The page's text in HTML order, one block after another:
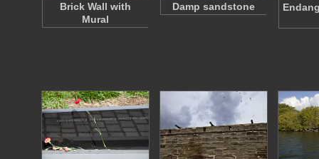
Brick Wall with
Mural
Damp sandstone